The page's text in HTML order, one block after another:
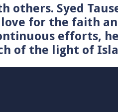
Syed
for the faith
efforts,
of the light of